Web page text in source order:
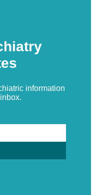
information